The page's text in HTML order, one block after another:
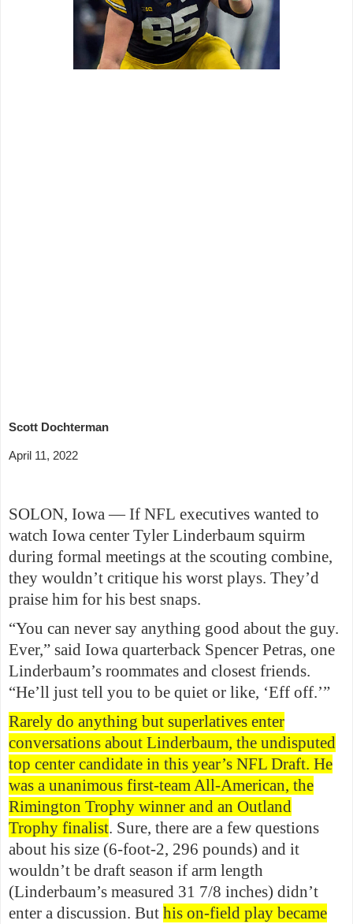
Scott Dochterman
April 11, 2022
SOLON, Iowa — If NFL executives wanted to
watch Iowa center Tyler Linderbaum squirm
during formal meetings at the scouting combine,
they wouldn’t critique his worst plays. They’d
praise him for his best snaps.
“You can never say anything good about the guy.
Ever,” said Iowa quarterback Spencer Petras, one
Linderbaum’s roommates and closest friends.
“He’ll just tell you to be quiet or like, ‘Eff off.’”
Rarely do anything but superlatives enter
conversations about Linderbaum, the undisputed
top center candidate in this year’s NFL Draft. He
was a unanimous first-team All-American, the
Rimington Trophy winner and an Outland
Trophy finalist. Sure, there are a few questions
about his size (6-foot-2, 296 pounds) and it
wouldn’t be draft season if arm length
(Linderbaum’s measured 31 7/8 inches) didn’t
enter a discussion. But his on-field play became